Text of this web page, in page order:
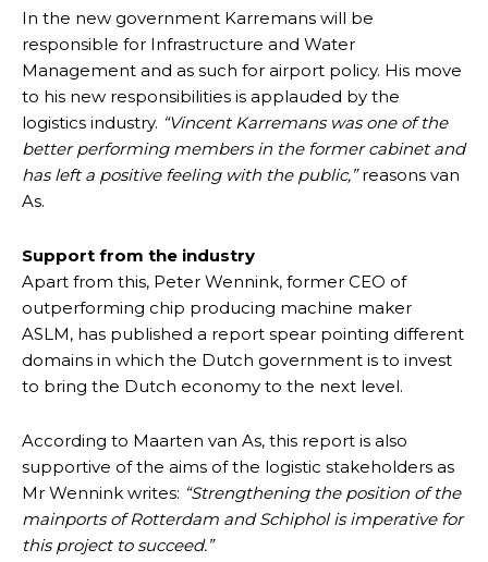
In the new government Karremans will be
responsible for Infrastructure and Water
Management and as such for airport policy. His move
to his new responsibilities is applauded by the
logistics industry. “Vincent Karremans was one of the
better performing members in the former cabinet and
has left a positive feeling with the public,”reasons van
As.
Support from the industry
Apart from this, Peter Wennink, former CEO of
outperforming chip producing machine maker
ASLM, has published a report spear pointing different
domains in which the Dutch government is to invest
to bring the Dutch economy to the next level.
According to Maarten van As, this report is also
supportive of the aims of the logistic stakeholders as
Mr Wennink writes: “Strengthening the position of the
mainports of Rotterdam and Schiphol is imperative for
this project to succeed.”